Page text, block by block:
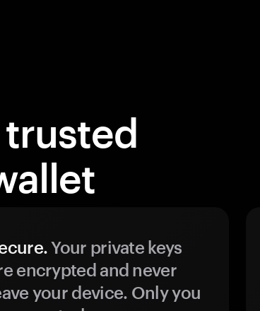
trusted
Your private keys
encrypted and never
your device. Only you